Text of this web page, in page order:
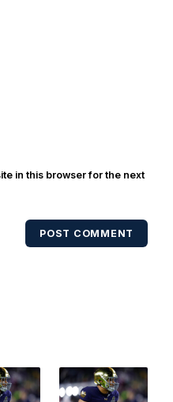
in this browser for the next
POST COMMENT